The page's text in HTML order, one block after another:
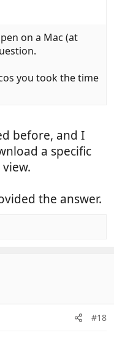
on a Mac (at
you took the time
before, and I
a specific
the answer.
#18